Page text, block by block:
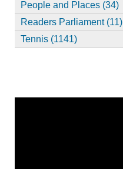
People and Places (34)
Readers Parliament (11)
Tennis (1141)